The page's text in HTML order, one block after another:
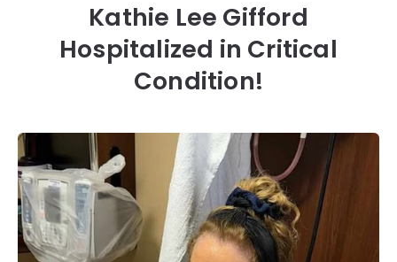
Kathie Lee Gifford
Hospitalized in Critical
Condition!